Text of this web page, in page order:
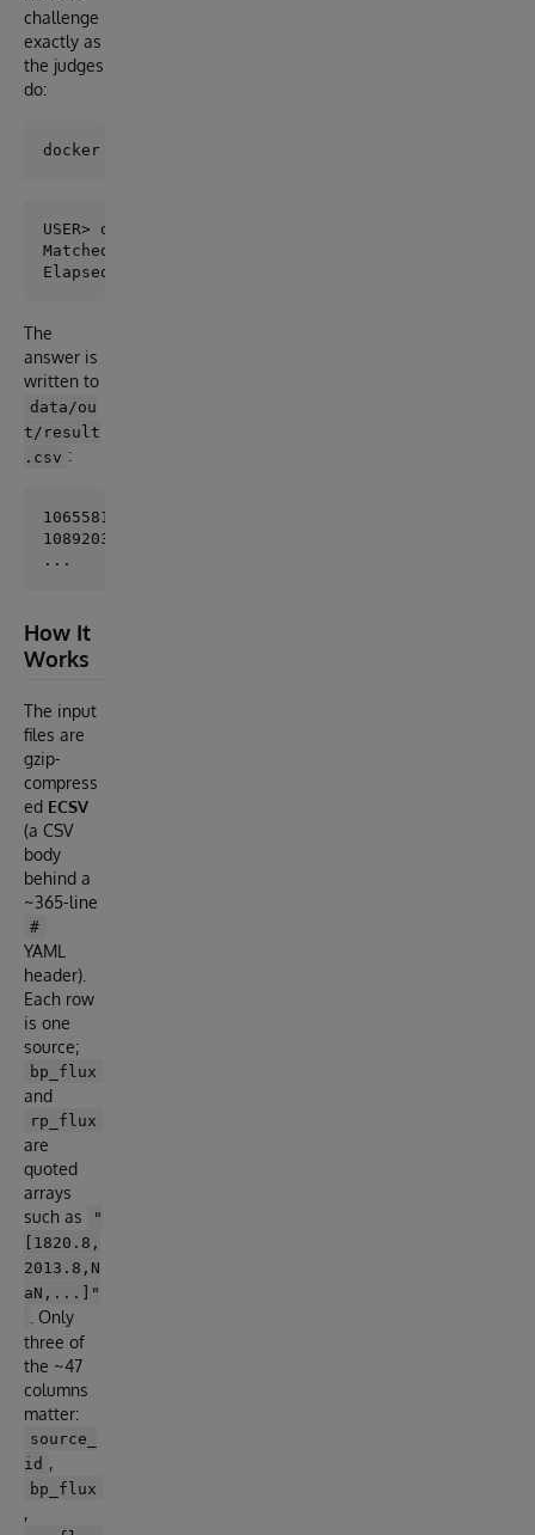
challenge
exactly as
the judges
do:
USER> do ^RunScript
Matched sources: 57099
The
answer is
written to
data/ou
t/result
.csv :
How It
Works
The input
files are
gzip-
compress
ed ECSV
(a CSV
body
behind a
~365-line
#
YAML
header).
Each row
is one
source;
bp_flux
and
rp_flux
are
quoted
arrays
such as
"
[1820.8,
2013.8,N
aN,...]"
. Only
three of
the ~47
columns
matter:
source_
id ,
bp_flux
,